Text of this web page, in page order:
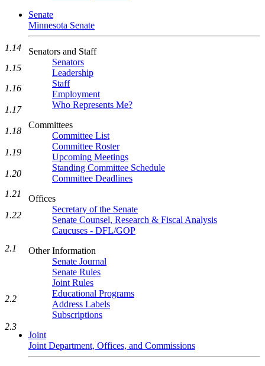
Senate
Minnesota Senate
Senators and Staff
Senators
Leadership
Staff
Employment
Who Represents Me?
Committees
Committee List
Committee Roster
Upcoming Meetings
Standing Committee Schedule
Committee Deadlines
Offices
Secretary of the Senate
Senate Counsel, Research & Fiscal Analysis
Caucuses - DFL/GOP
Other Information
Senate Journal
Senate Rules
Joint Rules
Educational Programs
Address Labels
Subscriptions
Joint
Joint Department, Offices, and Commissions
1.14
1.15
1.16
1.17
1.18
1.19
1.20
1.21
1.22
2.1
2.2
2.3